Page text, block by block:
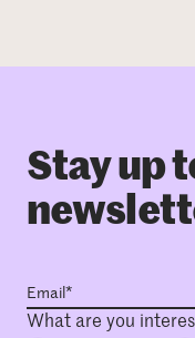
Stay up
What are you